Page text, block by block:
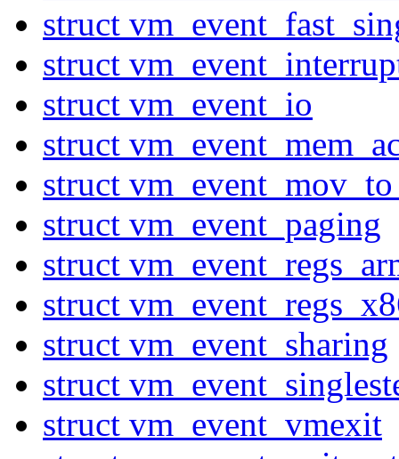
struct
struct
struct vm_event_io
struct
struct
struct vm_event_paging
struct
struct
struct vm_event_sharing
struct
struct vm_event_vmexit